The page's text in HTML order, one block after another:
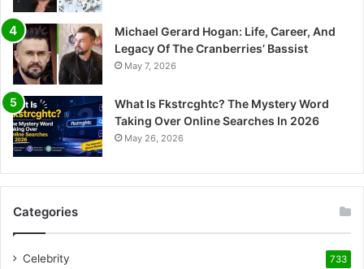
Michael Gerard Hogan: Life, Career, And
Legacy Of The Cranberries’ Bassist
May 7, 2026
What Is Fkstrcghtc? The Mystery Word
Taking Over Online Searches In 2026
May 26, 2026
Categories
Celebrity 733